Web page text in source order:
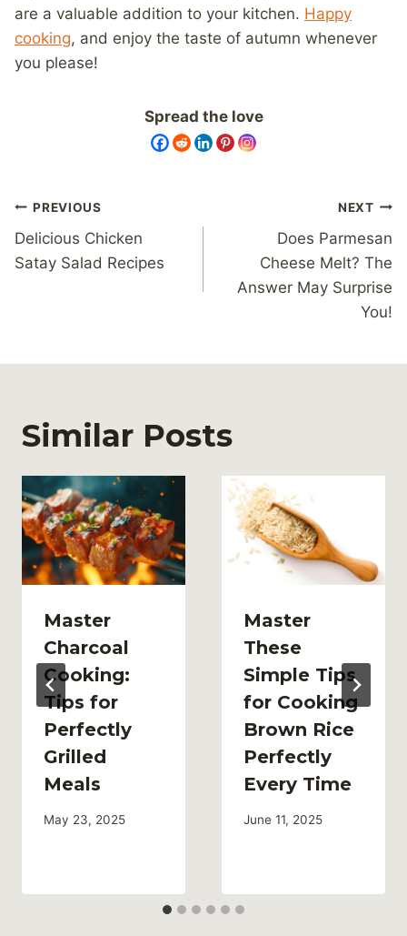
are a valuable addition to your kitchen. Happy
cooking, and enjoy the taste of autumn whenever
you please!
Spread the love
Post
navigation
PREVIOUS
Delicious Chicken
Satay Salad Recipes
NEXT
Does Parmesan
Cheese Melt? The
Answer May Surprise
You!
Similar Posts
Master
Charcoal
Cooking:
Tips for
Perfectly
Grilled
Meals
May 23, 2025
Master
These
Simple Tips
for Cooking
Brown Rice
Perfectly
Every Time
June 11, 2025